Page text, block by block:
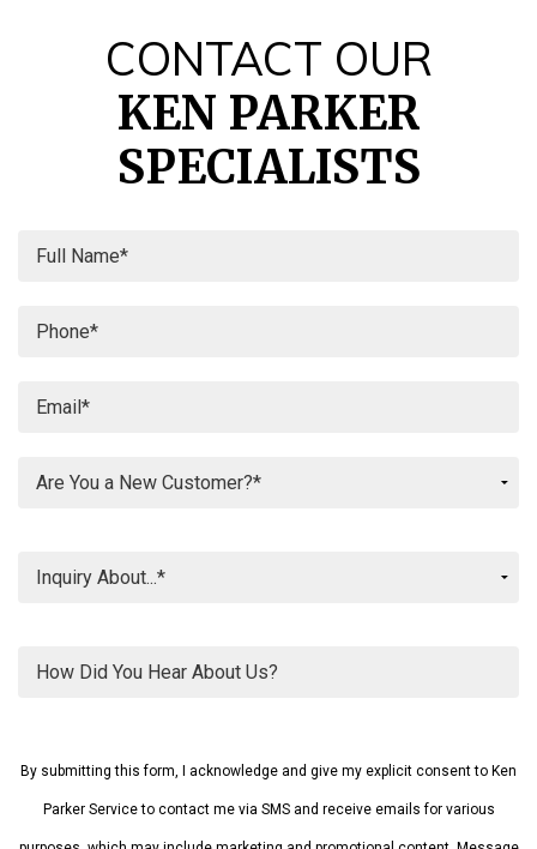
CONTACT OUR
KEN PARKER
SPECIALISTS
By submitting this form, I acknowledge and give my explicit consent to Ken
Parker Service to contact me via SMS and receive emails for various